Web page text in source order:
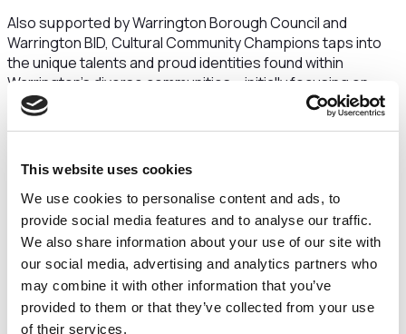
This website uses cookies
We use cookies to personalise content and ads, to
provide social media features and to analyse our traffic.
We also share information about your use of our site with
our social media, advertising and analytics partners who
may combine it with other information that you’ve
provided to them or that they’ve collected from your use
of their services.
Also supported by Warrington Borough Council and
Warrington BID, Cultural Community Champions taps into
the unique talents and proud identities found within
Warrington’s diverse communities – initially focusing on
Latchford, Howley, Poplars and Hulme, Orford, Fairfield, and
Bewsey, Whitecross and Dallam in 2024.
control, allowing them to design the projects, set budgets
and manage every detail – ensuring their events are made
with, for and by the community.
Jake Liken, Creative Producer for Communities at
Culture Warrington, said:“Throughout this project,
we’re supporting our communities to have the tools they
need to thrive creatively and culturally. This is an exciting
opportunity to showcase the incredible talent and